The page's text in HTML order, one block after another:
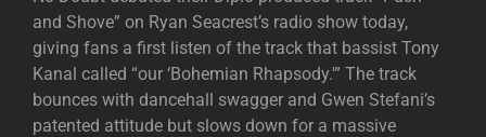
and Shove” on Ryan Seacrest’s radio show today,
giving fans a first listen of the track that bassist Tony
Kanal called “our ‘Bohemian Rhapsody.'” The track
bounces with dancehall swagger and Gwen Stefani’s
patented attitude but slows down for a massive